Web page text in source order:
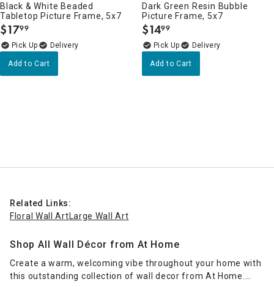
Black & White Beaded
Tabletop Picture Frame, 5x7
$17.
99
Delivery
Add to Cart
Dark Green Resin Bubble
Picture Frame, 5x7
$14.
99
Delivery
Add to Cart
Related Links:
Floral Wall ArtLarge Wall Art
Shop All Wall Décor from At Home
Create a warm, welcoming vibe throughout your home with
this outstanding collection of wall decor from At Home.